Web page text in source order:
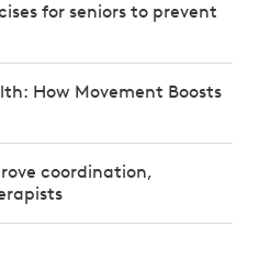
for seniors to prevent
How Movement Boosts
coordination,